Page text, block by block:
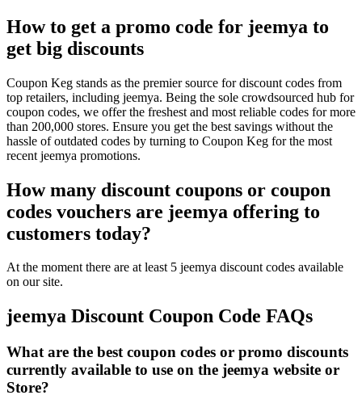
How to get a promo code for jeemya to
get big discounts
Coupon Keg stands as the premier source for discount codes from
top retailers, including jeemya. Being the sole crowdsourced hub for
coupon codes, we offer the freshest and most reliable codes for more
than 200,000 stores. Ensure you get the best savings without the
hassle of outdated codes by turning to Coupon Keg for the most
recent jeemya promotions.
How many discount coupons or coupon
codes vouchers are jeemya offering to
customers today?
At the moment there are at least 5 jeemya discount codes available
on our site.
jeemya Discount Coupon Code FAQs
What are the best coupon codes or promo discounts
currently available to use on the jeemya website or
Store?